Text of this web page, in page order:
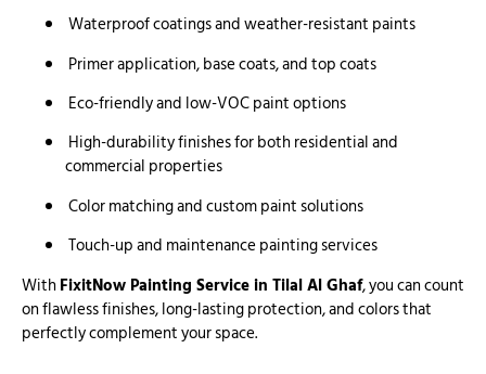
Waterproof coatings and weather-resistant paints
Primer application, base coats, and top coats
Eco-friendly and low-VOC paint options
High-durability finishes for both residential and
commercial properties
Color matching and custom paint solutions
Touch-up and maintenance painting services
WithFixitNow Painting Service in Tilal Al Ghaf, you can count
on flawless finishes, long-lasting protection, and colors that
perfectly complement your space.